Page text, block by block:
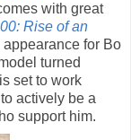
with great
Rise of an
for Bo
turned
set to work
actively be a
support him.